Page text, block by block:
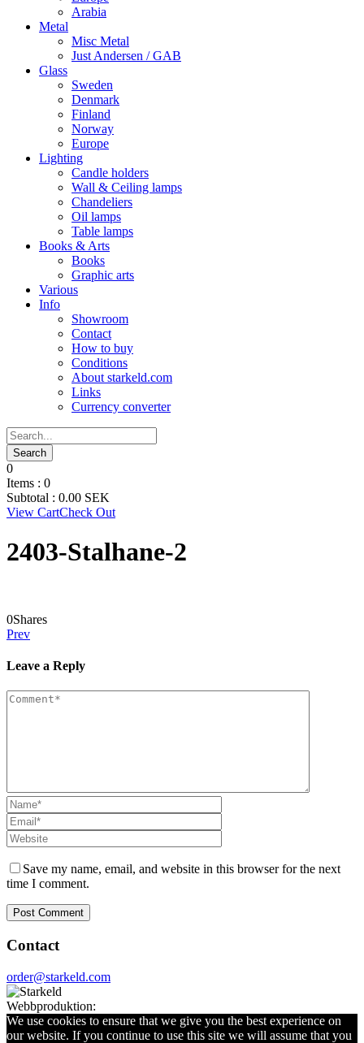
Arabia
Metal
Misc Metal
Just Andersen / GAB
Glass
Sweden
Denmark
Finland
Norway
Europe
Lighting
Candle holders
Wall & Ceiling lamps
Chandeliers
Oil lamps
Table lamps
Books & Arts
Books
Graphic arts
Various
Info
Showroom
Contact
How to buy
Conditions
About starkeld.com
Links
Currency converter
0
Items : 0
Subtotal : 0.00 SEK
View CartCheck Out
2403-Stalhane-2
0Shares
Prev
Leave a Reply
Save my name, email, and website in this browser for the next
time I comment.
Contact
order@starkeld.com
Webbproduktion:
We use cookies to ensure that we give you the best experience on
our website. If you continue to use this site we will assume that you